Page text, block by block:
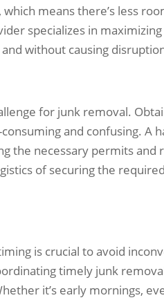
means there’s less
specializes in
without causing
for junk removal.
and confusing. A
the necessary permits and
of securing the
is crucial to avoid
timely junk
it’s early mornings,